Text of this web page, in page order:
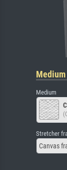
Medium
Stretcher
Canvas